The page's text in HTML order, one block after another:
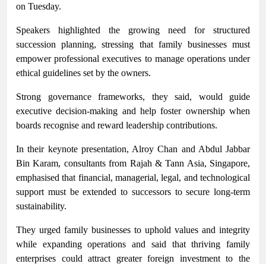
on Tuesday.
Speakers highlighted the growing need for structured
succession planning, stressing that family businesses must
empower professional executives to manage operations under
ethical guidelines set by the owners.
Strong governance frameworks, they said, would guide
executive decision-making and help foster ownership when
boards recognise and reward leadership contributions.
In their keynote presentation, Alroy Chan and Abdul Jabbar
Bin Karam, consultants from Rajah & Tann Asia, Singapore,
emphasised that financial, managerial, legal, and technological
support must be extended to successors to secure long-term
sustainability.
They urged family businesses to uphold values and integrity
while expanding operations and said that thriving family
enterprises could attract greater foreign investment to the